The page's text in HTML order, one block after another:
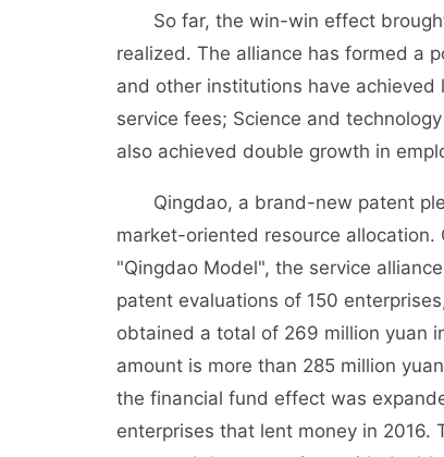
So far, the win-win effect brought
realized. The alliance has formed a
and other institutions have
service fees; Science and
also achieved double growth in
Qingdao, a brand-new patent
market-oriented resource
"Qingdao Model", the service
patent evaluations of 150
obtained a total of 269 million yuan
amount is more than 285 million
the financial fund effect was
enterprises that lent money in 2016.